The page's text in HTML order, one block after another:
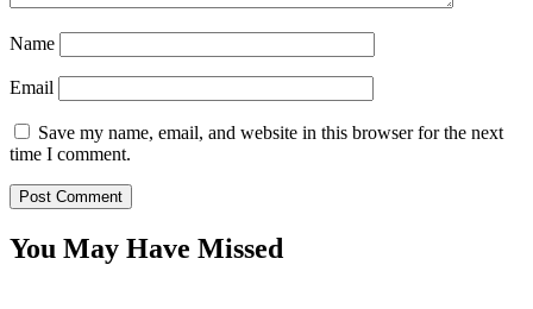
Name
Email
Save my name, email, and website in this browser for the next
time I comment.
You May Have Missed